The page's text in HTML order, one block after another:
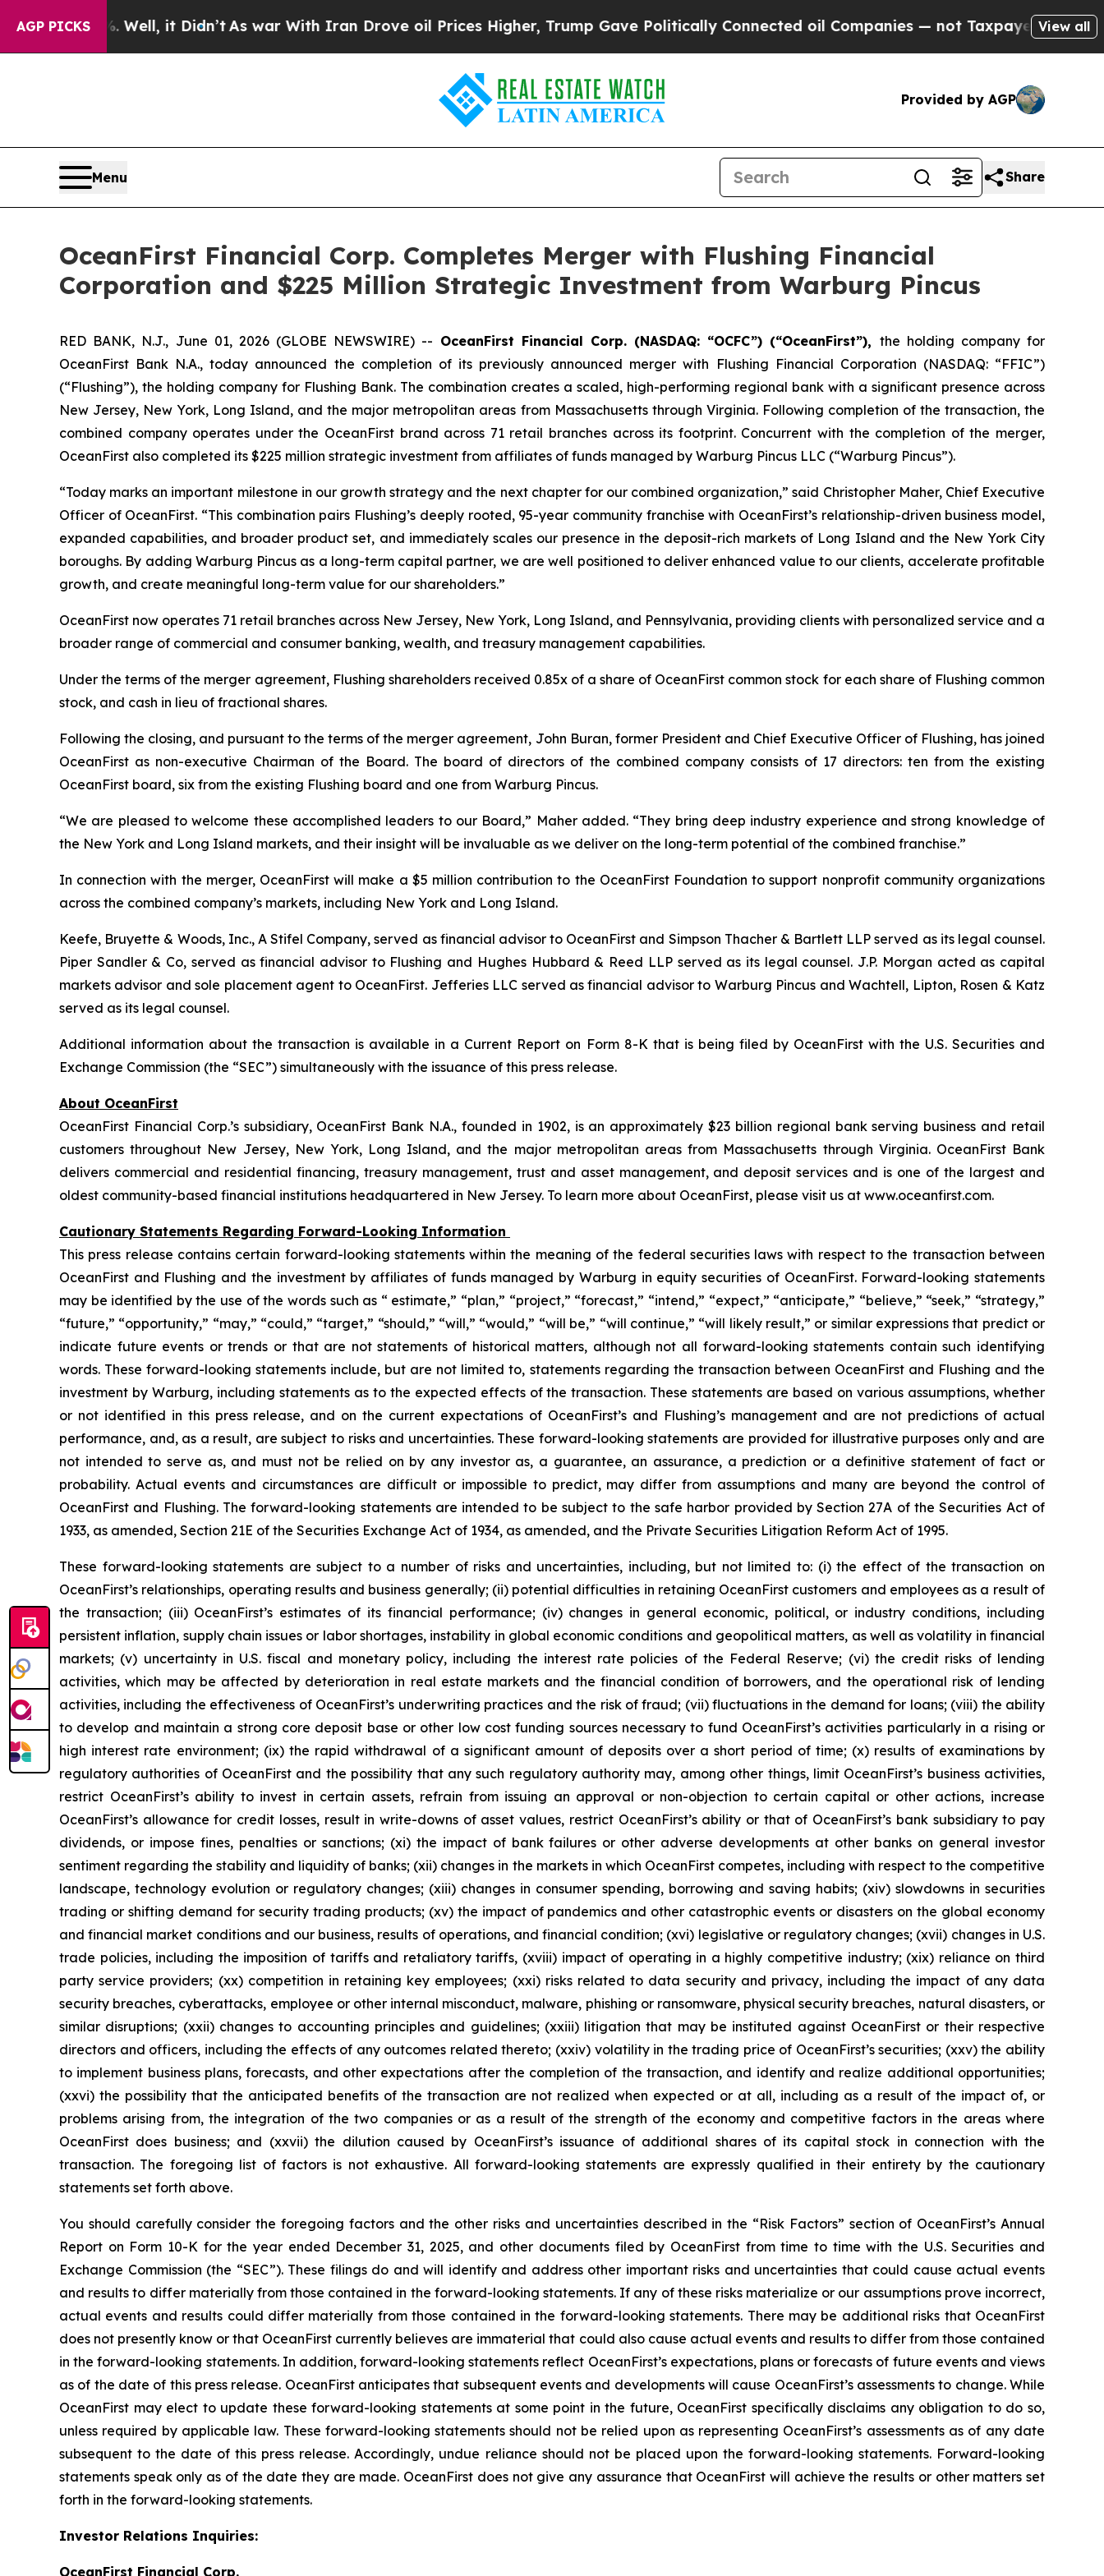
AGP PICKS
Well, it Didn’t As war With Iran Drove oil Prices Higher, Trump Gave Politically Connected oil Companies — not Taxpayers — the Chance toView all
Provided by AGP
Menu Share
OceanFirst Financial Corp. Completes Merger with Flushing Financial
Corporation and $225 Million Strategic Investment from Warburg Pincus
RED BANK, N.J., June 01, 2026 (GLOBE NEWSWIRE) -- OceanFirst Financial Corp. (NASDAQ: “OCFC”) (“OceanFirst”), the holding company for
OceanFirst Bank N.A., today announced the completion of its previously announced merger with Flushing Financial Corporation (NASDAQ: “FFIC”)
(“Flushing”), the holding company for Flushing Bank. The combination creates a scaled, high-performing regional bank with a significant presence across
New Jersey, New York, Long Island, and the major metropolitan areas from Massachusetts through Virginia. Following completion of the transaction, the
combined company operates under the OceanFirst brand across 71 retail branches across its footprint. Concurrent with the completion of the merger,
OceanFirst also completed its $225 million strategic investment from affiliates of funds managed by Warburg Pincus LLC (“Warburg Pincus”).
“Today marks an important milestone in our growth strategy and the next chapter for our combined organization,” said Christopher Maher, Chief Executive
Officer of OceanFirst. “This combination pairs Flushing’s deeply rooted, 95-year community franchise with OceanFirst’s relationship-driven business model,
expanded capabilities, and broader product set, and immediately scales our presence in the deposit-rich markets of Long Island and the New York City
boroughs. By adding Warburg Pincus as a long-term capital partner, we are well positioned to deliver enhanced value to our clients, accelerate profitable
growth, and create meaningful long-term value for our shareholders.”
OceanFirst now operates 71 retail branches across New Jersey, New York, Long Island, and Pennsylvania, providing clients with personalized service and a
broader range of commercial and consumer banking, wealth, and treasury management capabilities.
Under the terms of the merger agreement, Flushing shareholders received 0.85x of a share of OceanFirst common stock for each share of Flushing common
stock, and cash in lieu of fractional shares.
Following the closing, and pursuant to the terms of the merger agreement, John Buran, former President and Chief Executive Officer of Flushing, has joined
OceanFirst as non-executive Chairman of the Board. The board of directors of the combined company consists of 17 directors: ten from the existing
OceanFirst board, six from the existing Flushing board and one from Warburg Pincus.
“We are pleased to welcome these accomplished leaders to our Board,” Maher added. “They bring deep industry experience and strong knowledge of
the New York and Long Island markets, and their insight will be invaluable as we deliver on the long-term potential of the combined franchise.”
In connection with the merger, OceanFirst will make a $5 million contribution to the OceanFirst Foundation to support nonprofit community organizations
across the combined company’s markets, including New York and Long Island.
Keefe, Bruyette & Woods, Inc., A Stifel Company, served as financial advisor to OceanFirst and Simpson Thacher & Bartlett LLP served as its legal counsel.
Piper Sandler & Co, served as financial advisor to Flushing and Hughes Hubbard & Reed LLP served as its legal counsel. J.P. Morgan acted as capital
markets advisor and sole placement agent to OceanFirst. Jefferies LLC served as financial advisor to Warburg Pincus and Wachtell, Lipton, Rosen & Katz
served as its legal counsel.
Additional information about the transaction is available in a Current Report on Form 8-K that is being filed by OceanFirst with the U.S. Securities and
Exchange Commission (the “SEC”) simultaneously with the issuance of this press release.
About OceanFirst
OceanFirst Financial Corp.’s subsidiary, OceanFirst Bank N.A., founded in 1902, is an approximately $23 billion regional bank serving business and retail
customers throughout New Jersey, New York, Long Island, and the major metropolitan areas from Massachusetts through Virginia. OceanFirst Bank
delivers commercial and residential financing, treasury management, trust and asset management, and deposit services and is one of the largest and
oldest community-based financial institutions headquartered in New Jersey. To learn more about OceanFirst, please visit us at www.oceanfirst.com.
Cautionary Statements Regarding Forward-Looking Information
This press release contains certain forward-looking statements within the meaning of the federal securities laws with respect to the transaction between
OceanFirst and Flushing and the investment by affiliates of funds managed by Warburg in equity securities of OceanFirst. Forward-looking statements
may be identified by the use of the words such as “ estimate,” “plan,” “project,” “forecast,” “intend,” “expect,” “anticipate,” “believe,” “seek,” “strategy,”
“future,” “opportunity,” “may,” “could,” “target,” “should,” “will,” “would,” “will be,” “will continue,” “will likely result,” or similar expressions that predict or
indicate future events or trends or that are not statements of historical matters, although not all forward-looking statements contain such identifying
words. These forward-looking statements include, but are not limited to, statements regarding the transaction between OceanFirst and Flushing and the
investment by Warburg, including statements as to the expected effects of the transaction. These statements are based on various assumptions, whether
or not identified in this press release, and on the current expectations of OceanFirst’s and Flushing’s management and are not predictions of actual
performance, and, as a result, are subject to risks and uncertainties. These forward-looking statements are provided for illustrative purposes only and are
not intended to serve as, and must not be relied on by any investor as, a guarantee, an assurance, a prediction or a definitive statement of fact or
probability. Actual events and circumstances are difficult or impossible to predict, may differ from assumptions and many are beyond the control of
OceanFirst and Flushing. The forward-looking statements are intended to be subject to the safe harbor provided by Section 27A of the Securities Act of
1933, as amended, Section 21E of the Securities Exchange Act of 1934, as amended, and the Private Securities Litigation Reform Act of 1995.
These forward-looking statements are subject to a number of risks and uncertainties, including, but not limited to: (i) the effect of the transaction on
OceanFirst’s relationships, operating results and business generally; (ii) potential difficulties in retaining OceanFirst customers and employees as a result of
the transaction; (iii) OceanFirst’s estimates of its financial performance; (iv) changes in general economic, political, or industry conditions, including
persistent inflation, supply chain issues or labor shortages, instability in global economic conditions and geopolitical matters, as well as volatility in financial
markets; (v) uncertainty in U.S. fiscal and monetary policy, including the interest rate policies of the Federal Reserve; (vi) the credit risks of lending
activities, which may be affected by deterioration in real estate markets and the financial condition of borrowers, and the operational risk of lending
activities, including the effectiveness of OceanFirst’s underwriting practices and the risk of fraud; (vii) fluctuations in the demand for loans; (viii) the ability
to develop and maintain a strong core deposit base or other low cost funding sources necessary to fund OceanFirst’s activities particularly in a rising or
high interest rate environment; (ix) the rapid withdrawal of a significant amount of deposits over a short period of time; (x) results of examinations by
regulatory authorities of OceanFirst and the possibility that any such regulatory authority may, among other things, limit OceanFirst’s business activities,
restrict OceanFirst’s ability to invest in certain assets, refrain from issuing an approval or non-objection to certain capital or other actions, increase
OceanFirst’s allowance for credit losses, result in write-downs of asset values, restrict OceanFirst’s ability or that of OceanFirst’s bank subsidiary to pay
dividends, or impose fines, penalties or sanctions; (xi) the impact of bank failures or other adverse developments at other banks on general investor
sentiment regarding the stability and liquidity of banks; (xii) changes in the markets in which OceanFirst competes, including with respect to the competitive
landscape, technology evolution or regulatory changes; (xiii) changes in consumer spending, borrowing and saving habits; (xiv) slowdowns in securities
trading or shifting demand for security trading products; (xv) the impact of pandemics and other catastrophic events or disasters on the global economy
and financial market conditions and our business, results of operations, and financial condition; (xvi) legislative or regulatory changes; (xvii) changes in U.S.
trade policies, including the imposition of tariffs and retaliatory tariffs, (xviii) impact of operating in a highly competitive industry; (xix) reliance on third
party service providers; (xx) competition in retaining key employees; (xxi) risks related to data security and privacy, including the impact of any data
security breaches, cyberattacks, employee or other internal misconduct, malware, phishing or ransomware, physical security breaches, natural disasters, or
similar disruptions; (xxii) changes to accounting principles and guidelines; (xxiii) litigation that may be instituted against OceanFirst or their respective
directors and officers, including the effects of any outcomes related thereto; (xxiv) volatility in the trading price of OceanFirst’s securities; (xxv) the ability
to implement business plans, forecasts, and other expectations after the completion of the transaction, and identify and realize additional opportunities;
(xxvi) the possibility that the anticipated benefits of the transaction are not realized when expected or at all, including as a result of the impact of, or
problems arising from, the integration of the two companies or as a result of the strength of the economy and competitive factors in the areas where
OceanFirst does business; and (xxvii) the dilution caused by OceanFirst’s issuance of additional shares of its capital stock in connection with the
transaction. The foregoing list of factors is not exhaustive. All forward-looking statements are expressly qualified in their entirety by the cautionary
statements set forth above.
You should carefully consider the foregoing factors and the other risks and uncertainties described in the “Risk Factors” section of OceanFirst’s Annual
Report on Form 10-K for the year ended December 31, 2025, and other documents filed by OceanFirst from time to time with the U.S. Securities and
Exchange Commission (the “SEC”). These filings do and will identify and address other important risks and uncertainties that could cause actual events
and results to differ materially from those contained in the forward-looking statements. If any of these risks materialize or our assumptions prove incorrect,
actual events and results could differ materially from those contained in the forward-looking statements. There may be additional risks that OceanFirst
does not presently know or that OceanFirst currently believes are immaterial that could also cause actual events and results to differ from those contained
in the forward-looking statements. In addition, forward-looking statements reflect OceanFirst’s expectations, plans or forecasts of future events and views
as of the date of this press release. OceanFirst anticipates that subsequent events and developments will cause OceanFirst’s assessments to change. While
OceanFirst may elect to update these forward-looking statements at some point in the future, OceanFirst specifically disclaims any obligation to do so,
unless required by applicable law. These forward-looking statements should not be relied upon as representing OceanFirst’s assessments as of any date
subsequent to the date of this press release. Accordingly, undue reliance should not be placed upon the forward-looking statements. Forward-looking
statements speak only as of the date they are made. OceanFirst does not give any assurance that OceanFirst will achieve the results or other matters set
forth in the forward-looking statements.
Investor Relations Inquiries:
OceanFirst Financial Corp.